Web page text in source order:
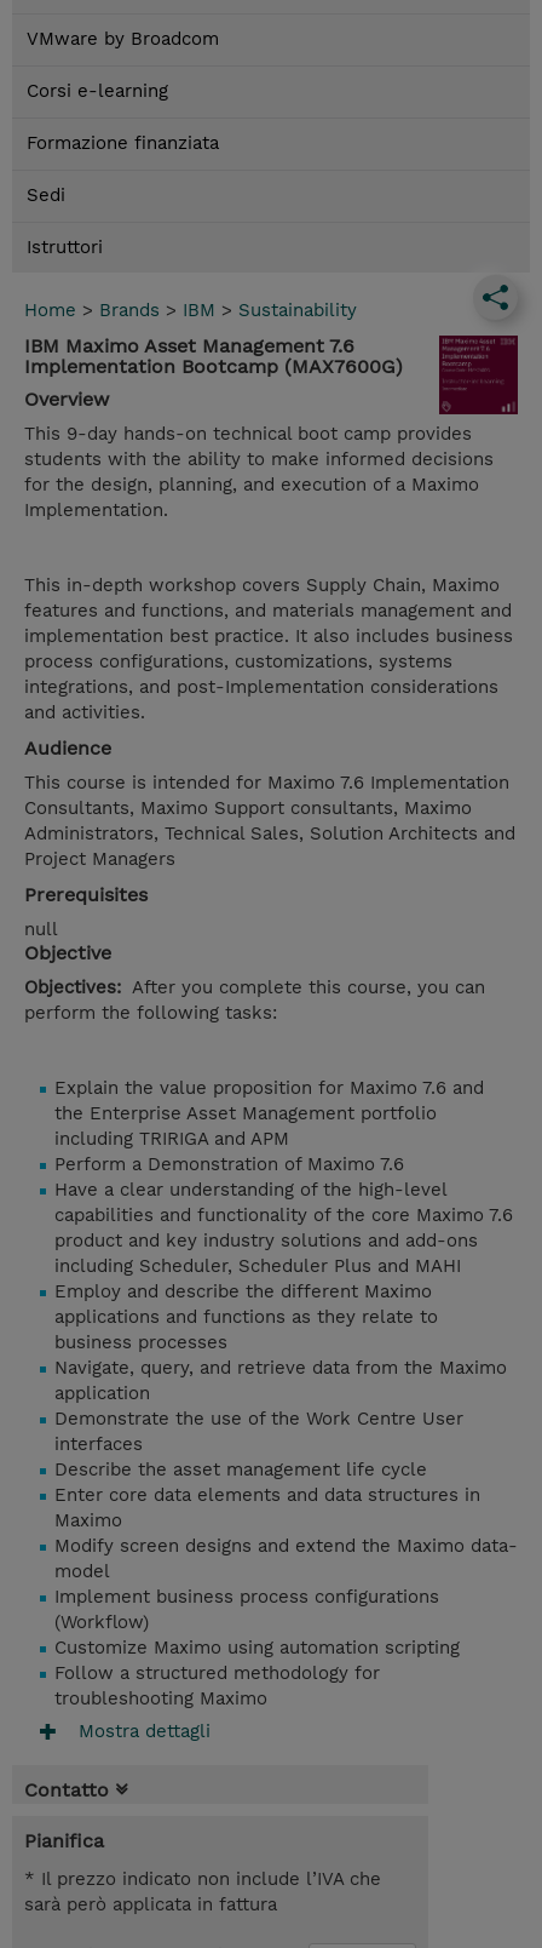
VMware by Broadcom
Corsi e-learning
Formazione finanziata
Sedi
Istruttori
Home > Brands > IBM > Sustainability
IBM Maximo Asset Management 7.6
Implementation Bootcamp (MAX7600G)
Overview
This 9-day hands-on technical boot camp provides
students with the ability to make informed decisions
for the design, planning, and execution of a Maximo
Implementation.
This in-depth workshop covers Supply Chain, Maximo
features and functions, and materials management and
implementation best practice. It also includes business
process configurations, customizations, systems
integrations, and post-Implementation considerations
and activities.
Audience
This course is intended for Maximo 7.6 Implementation
Consultants, Maximo Support consultants, Maximo
Administrators, Technical Sales, Solution Architects and
Project Managers
Prerequisites
null
Objective
Objectives: After you complete this course, you can
perform the following tasks:
Explain the value proposition for Maximo 7.6 and
the Enterprise Asset Management portfolio
including TRIRIGA and APM
Perform a Demonstration of Maximo 7.6
Have a clear understanding of the high-level
capabilities and functionality of the core Maximo 7.6
product and key industry solutions and add-ons
including Scheduler, Scheduler Plus and MAHI
Employ and describe the different Maximo
applications and functions as they relate to
business processes
Navigate, query, and retrieve data from the Maximo
application
Demonstrate the use of the Work Centre User
interfaces
Describe the asset management life cycle
Enter core data elements and data structures in
Maximo
Modify screen designs and extend the Maximo data-
model
Implement business process configurations
(Workflow)
Customize Maximo using automation scripting
Follow a structured methodology for
troubleshooting Maximo
Mostra dettagli
Contatto
Pianifica
* Il prezzo indicato non include l’IVA che
sarà però applicata in fattura